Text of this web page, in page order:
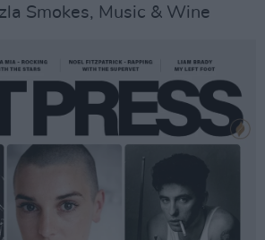
Smokes, Music & Wine